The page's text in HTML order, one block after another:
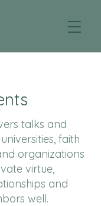
talks and
faith
organizations
virtue,
and
well.